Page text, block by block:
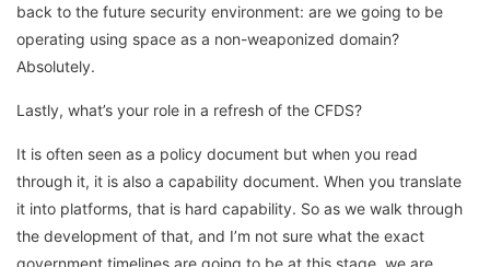
back to the future security environment: are we going to be
operating using space as a non-weaponized domain?
Absolutely.
Lastly, what’s your role in a refresh of the CFDS?
It is often seen as a policy document but when you read
through it, it is also a capability document. When you translate
it into platforms, that is hard capability. So as we walk through
the development of that, and I’m not sure what the exact
government timelines are going to be at this stage, we are